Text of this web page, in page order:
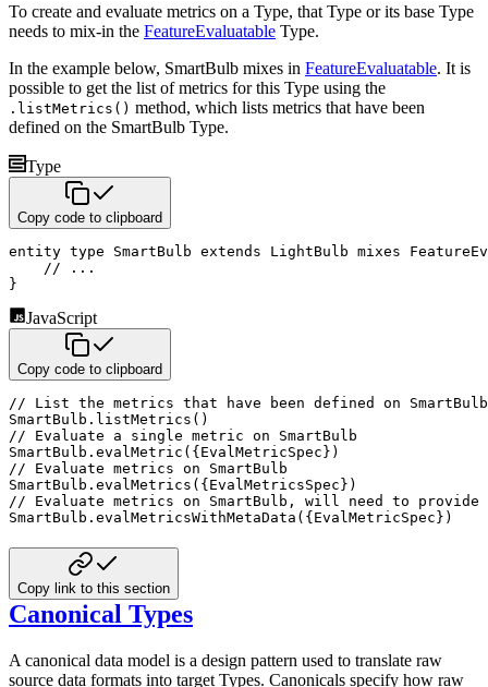
To create and evaluate metrics on a Type, that Type or its base Type
needs to mix-in the FeatureEvaluatable Type.
In the example below, SmartBulb mixes in FeatureEvaluatable. It is
possible to get the list of metrics for this Type using the
.listMetrics() method, which lists metrics that have been
defined on the SmartBulb Type.
Type
Copy code to clipboard
entity type SmartBulb extends LightBulb mixes
// ...
}
JavaScript
Copy code to clipboard
// List the metrics that have been defined on SmartBulb
SmartBulb . listMetrics ( )
// Evaluate a single metric on SmartBulb
SmartBulb . evalMetric ( { EvalMetricSpec } )
// Evaluate metrics on SmartBulb
SmartBulb . evalMetrics ( { EvalMetricsSpec } )
// Evaluate metrics on SmartBulb, will need to
SmartBulb . evalMetricsWithMetaData ( { EvalMetricSpec } )
Copy link to this section
Canonical Types
A canonical data model is a design pattern used to translate raw
source data formats into target Types. Canonicals specify how raw